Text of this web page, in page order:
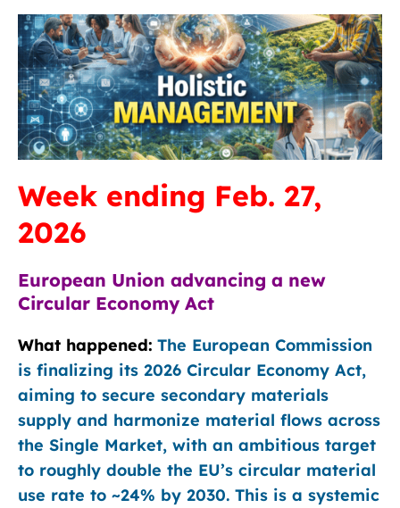
Week ending Feb. 27,
2026
European Union advancing a new
Circular Economy Act
What happened: The European Commission
is finalizing its 2026 Circular Economy Act,
aiming to secure secondary materials
supply and harmonize material flows across
the Single Market, with an ambitious target
to roughly double the EU’s circular material
use rate to ~24% by 2030. This is a systemic